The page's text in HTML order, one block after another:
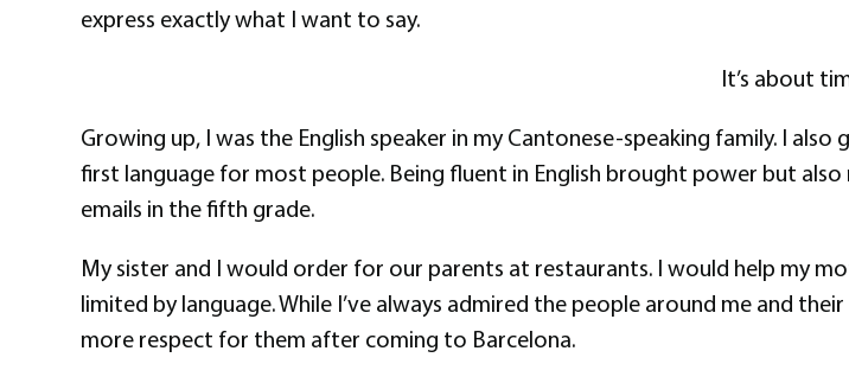
express exactly what I want to say.
It’s about
Growing up, I was the English speaker in my Cantonese-speaking family. I
first language for most people. Being fluent in English brought power but
emails in the fifth grade.
My sister and I would order for our parents at restaurants. I would help my
limited by language. While I’ve always admired the people around me and
more respect for them after coming to Barcelona.